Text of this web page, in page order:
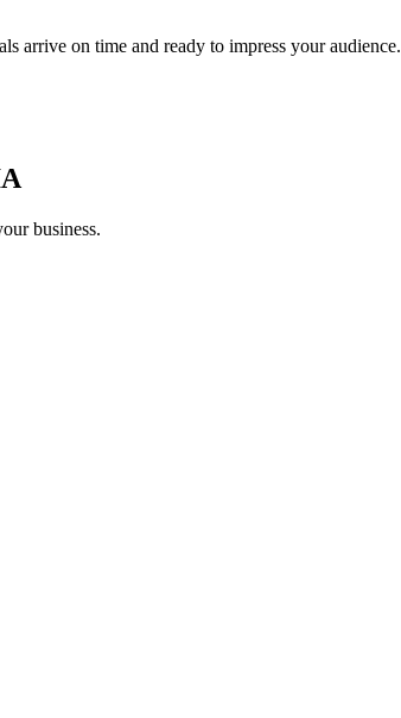
arrive on time and ready to impress your audience.
business.